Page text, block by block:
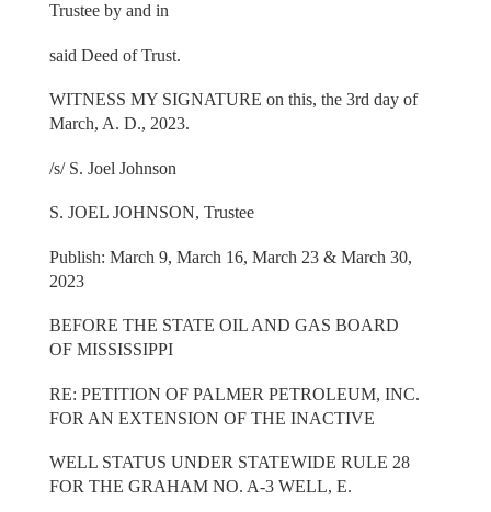
Trustee by and in
said Deed of Trust.
WITNESS MY SIGNATURE on this, the 3rd day of
March, A. D., 2023.
/s/ S. Joel Johnson
S. JOEL JOHNSON, Trustee
Publish: March 9, March 16, March 23 & March 30,
2023
BEFORE THE STATE OIL AND GAS BOARD
OF MISSISSIPPI
RE: PETITION OF PALMER PETROLEUM, INC.
FOR AN EXTENSION OF THE INACTIVE
WELL STATUS UNDER STATEWIDE RULE 28
FOR THE GRAHAM NO. A-3 WELL, E.